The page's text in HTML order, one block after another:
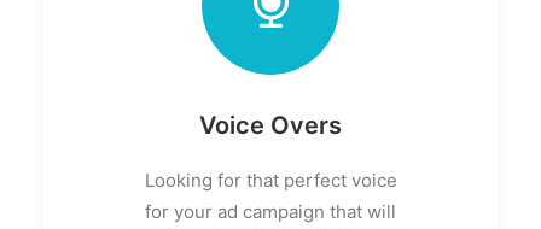
Voice Overs
Looking for that perfect voice
for your ad campaign that will